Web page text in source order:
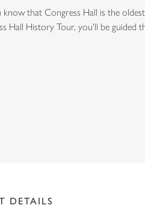
that Congress Hall is the
Hall History Tour, you'll be guided
DETAILS